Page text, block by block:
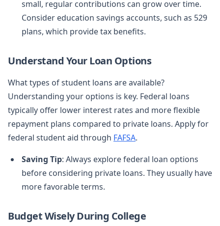
small, regular contributions can grow over time.
Consider education savings accounts, such as 529
plans, which provide tax benefits.
Understand Your Loan Options
What types of student loans are available?
Understanding your options is key. Federal loans
typically offer lower interest rates and more flexible
repayment plans compared to private loans. Apply for
federal student aid through FAFSA.
Saving Tip: Always explore federal loan options
before considering private loans. They usually have
more favorable terms.
Budget Wisely During College